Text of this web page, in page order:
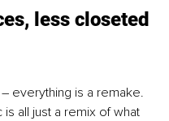
less closeted
everything is a remake.
is all just a remix of what